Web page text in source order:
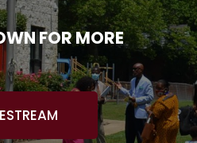
FOR MORE